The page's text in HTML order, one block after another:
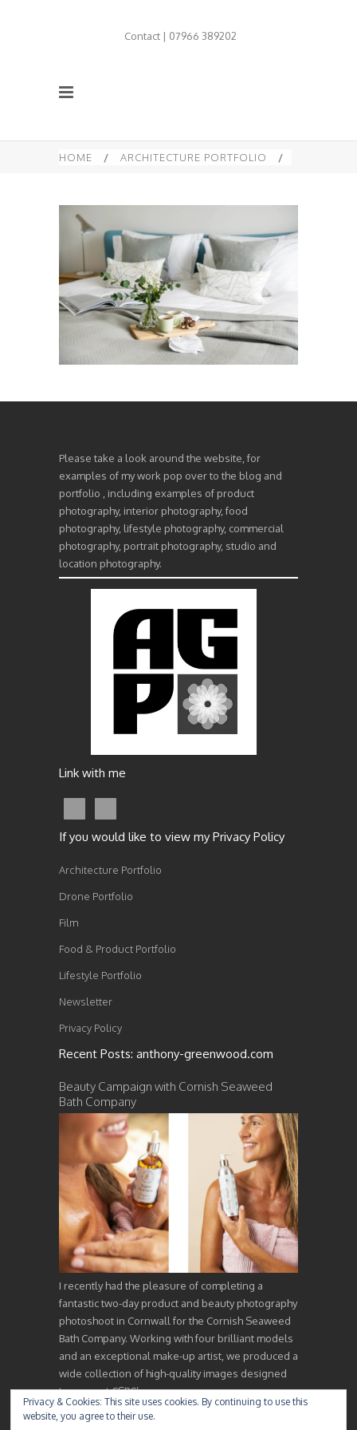
Contact | 07966 389202
HOME / ARCHITECTURE PORTFOLIO /
Please take a look around the website, for
examples of my work pop over to the blog and
portfolio , including examples of product
photography, interior photography, food
photography, lifestyle photography, commercial
photography, portrait photography, studio and
location photography.
Link with me
If you would like to view my Privacy Policy
Architecture Portfolio
Drone Portfolio
Film
Food & Product Portfolio
Lifestyle Portfolio
Newsletter
Privacy Policy
Recent Posts: anthony-greenwood.com
Beauty Campaign with Cornish Seaweed
Bath Company
I recently had the pleasure of completing a
fantastic two-day product and beauty photography
photoshoot in Cornwall for the Cornish Seaweed
Bath Company. Working with four brilliant models
and an exceptional make-up artist, we produced a
wide collection of high-quality images designed
to support CSBC’s…
Privacy & Cookies: This site uses cookies. By continuing to use this
website, you agree to their use.